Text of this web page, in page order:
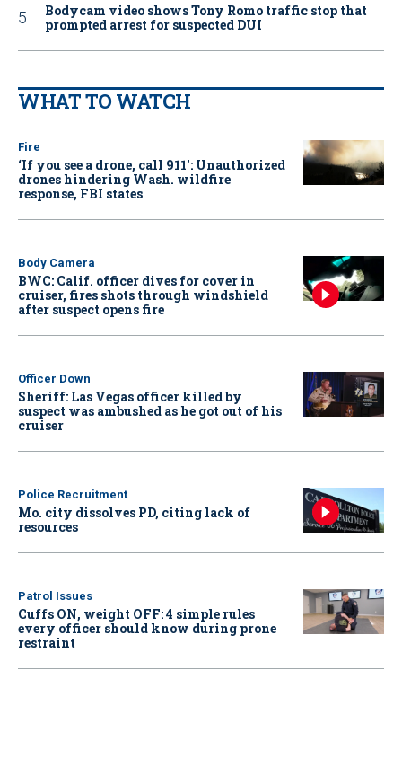
Bodycam video shows Tony Romo traffic stop that
prompted arrest for suspected DUI
WHAT TO WATCH
Fire
‘If you see a drone, call 911': Unauthorized
drones hindering Wash. wildfire
response, FBI states
Body Camera
BWC: Calif. officer dives for cover in
cruiser, fires shots through windshield
after suspect opens fire
Officer Down
Sheriff: Las Vegas officer killed by
suspect was ambushed as he got out of his
cruiser
Police Recruitment
Mo. city dissolves PD, citing lack of
resources
Patrol Issues
Cuffs ON, weight OFF: 4 simple rules
every officer should know during prone
restraint